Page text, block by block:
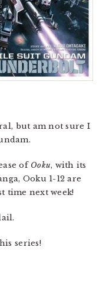
but am not sure I
of Ooku, with its
Ooku 1-12 are
time next week!
series!